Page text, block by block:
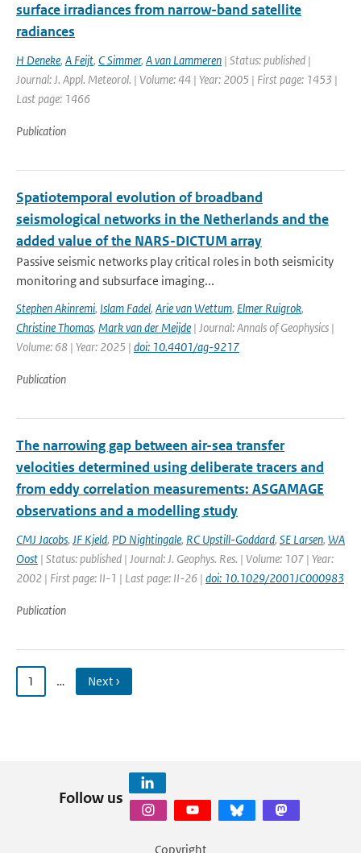
surface irradiances from narrow-band satellite
radiances
H Deneke, A Feijt, C Simmer, A van Lammeren | Status: published |
Journal: J. Appl. Meteorol. | Volume: 44 | Year: 2005 | First page: 1453 |
Last page: 1466
Publication
Spatiotemporal evolution of broadband
seismological networks in the Netherlands and the
added value of the NARS-DICTUM array
Passive seismic networks play critical roles in both seismicity
monitoring and subsurface imaging...
Stephen Akinremi, Islam Fadel, Arie van Wettum, Elmer Ruigrok,
Christine Thomas, Mark van der Meijde | Journal: Annals of Geophysics |
Volume: 68 | Year: 2025 | doi: 10.4401/ag-9217
Publication
The narrowing gap between air-sea transfer
velocities determined using deliberate tracers and
from eddy correlation measurements: ASGAMAGE
observations and a modelling study
CMJ Jacobs, JF Kjeld, PD Nightingale, RC Upstill-Goddard, SE Larsen, WA
Oost | Status: published | Journal: J. Geophys. Res. | Volume: 107 | Year:
2002 | First page: II-1 | Last page: II-26 | doi: 10.1029/2001JC000983
Publication
1 … Next ›
Follow us
Copyright